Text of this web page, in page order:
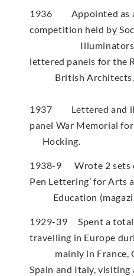
1936 Appointed as
competition held by
Illuminators to
lettered panels for
British
1937 Lettered and
panel War Memorial
Hocking.
1938-9 Wrote 2 sets
Pen Lettering’
Education
1929-39 Spent a total
travelling in Europe
mainly in France,
Spain and Italy,